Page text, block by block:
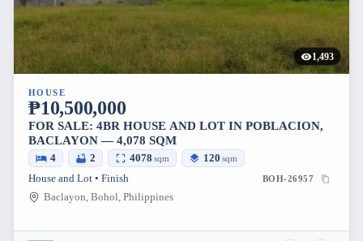
1,493
HOUSE
₱10,500,000
FOR SALE: 4BR HOUSE AND LOT IN POBLACION,
BACLAYON — 4,078 SQM
4 2 4078 sqm 120 sqm
House and Lot • Finish BOH-26957
Baclayon, Bohol, Philippines